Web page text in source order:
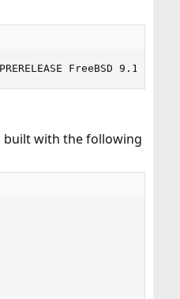
FreeBSD 9.1-
with the following